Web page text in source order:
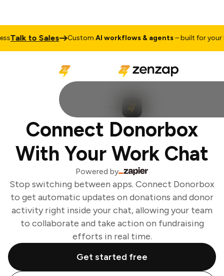
Talk to Sales CustomAI workflows & agents– built for your
Connect Donorbox
With Your Work Chat
Powered by
Stop switching between apps. Connect Donorbox
to get automatic updates on donations and donor
activity right inside your chat, allowing your team
to collaborate and take action on fundraising
efforts in real time.
Get started free